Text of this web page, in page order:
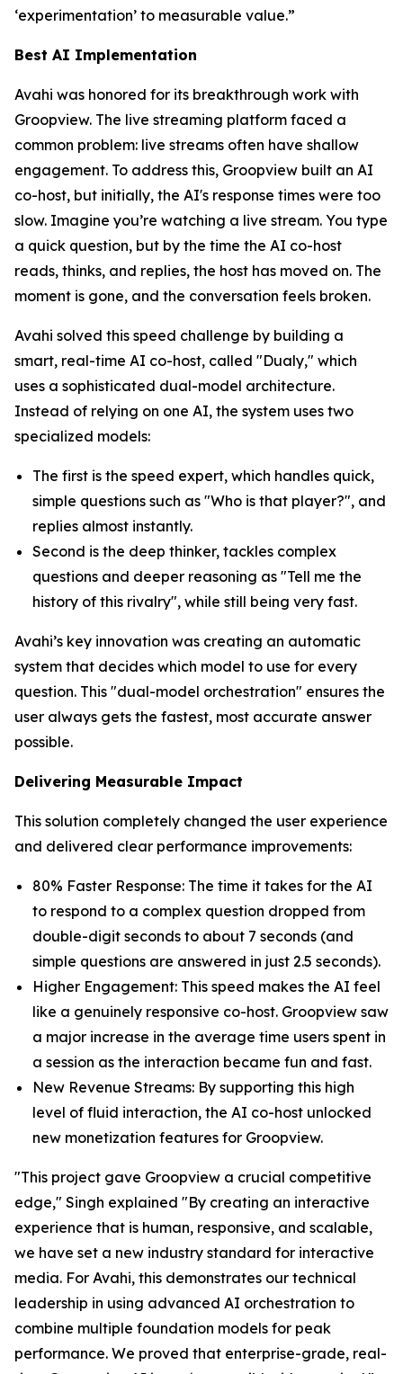
‘experimentation’ to measurable value.”
Best AI Implementation
Avahi was honored for its breakthrough work with
Groopview. The live streaming platform faced a
common problem: live streams often have shallow
engagement. To address this, Groopview built an AI
co-host, but initially, the AI's response times were too
slow. Imagine you’re watching a live stream. You type
a quick question, but by the time the AI co-host
reads, thinks, and replies, the host has moved on. The
moment is gone, and the conversation feels broken.
Avahi solved this speed challenge by building a
smart, real-time AI co-host, called "Dualy," which
uses a sophisticated dual-model architecture.
Instead of relying on one AI, the system uses two
specialized models:
The first is the speed expert, which handles quick,
simple questions such as "Who is that player?", and
replies almost instantly.
Second is the deep thinker, tackles complex
questions and deeper reasoning as "Tell me the
history of this rivalry", while still being very fast.
Avahi’s key innovation was creating an automatic
system that decides which model to use for every
question. This "dual-model orchestration" ensures the
user always gets the fastest, most accurate answer
possible.
Delivering Measurable Impact
This solution completely changed the user experience
and delivered clear performance improvements:
80% Faster Response: The time it takes for the AI
to respond to a complex question dropped from
double-digit seconds to about 7 seconds (and
simple questions are answered in just 2.5 seconds).
Higher Engagement: This speed makes the AI feel
like a genuinely responsive co-host. Groopview saw
a major increase in the average time users spent in
a session as the interaction became fun and fast.
New Revenue Streams: By supporting this high
level of fluid interaction, the AI co-host unlocked
new monetization features for Groopview.
"This project gave Groopview a crucial competitive
edge," Singh explained "By creating an interactive
experience that is human, responsive, and scalable,
we have set a new industry standard for interactive
media. For Avahi, this demonstrates our technical
leadership in using advanced AI orchestration to
combine multiple foundation models for peak
performance. We proved that enterprise-grade, real-